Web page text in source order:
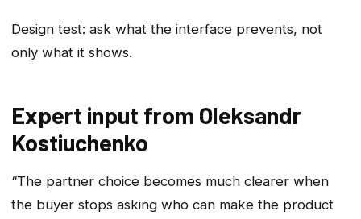
Design test: ask what the interface prevents, not
only what it shows.
Expert input from Oleksandr
Kostiuchenko
“The partner choice becomes much clearer when
the buyer stops asking who can make the product